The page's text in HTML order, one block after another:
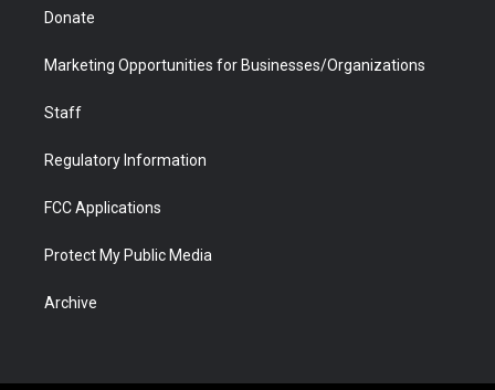
Donate
Marketing Opportunities for Businesses/Organizations
Staff
Regulatory Information
FCC Applications
Protect My Public Media
Archive